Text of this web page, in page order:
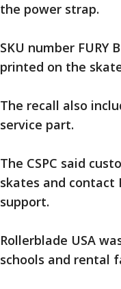
the power strap.
SKU number FURY
printed on the
The recall also
service part.
The CSPC said
skates and contact
support.
Rollerblade USA
schools and rental